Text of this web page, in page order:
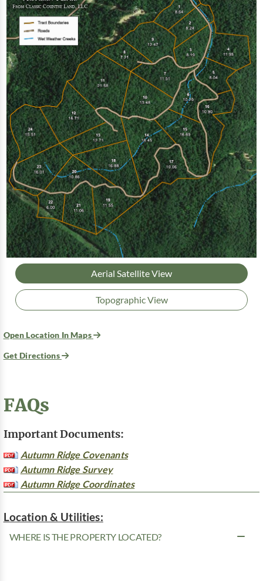
Aerial Satellite View
Topographic View
Open Location In Maps
Get Directions
FAQs
Important Documents:
Autumn Ridge Covenants
Autumn Ridge Survey
Autumn Ridge Coordinates
Location & Utilities:
WHERE IS THE PROPERTY LOCATED?